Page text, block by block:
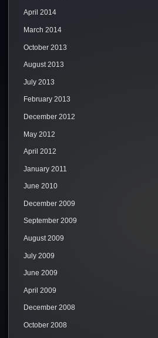
April 2014
March 2014
October 2013
August 2013
July 2013
February 2013
December 2012
May 2012
April 2012
January 2011
June 2010
December 2009
September 2009
August 2009
July 2009
June 2009
April 2009
December 2008
October 2008